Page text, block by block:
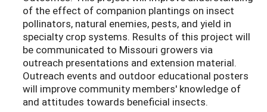
of the effect of companion plantings on insect
pollinators, natural enemies, pests, and yield in
specialty crop systems. Results of this project will
be communicated to Missouri growers via
outreach presentations and extension material.
Outreach events and outdoor educational posters
will improve community members' knowledge of
and attitudes towards beneficial insects.